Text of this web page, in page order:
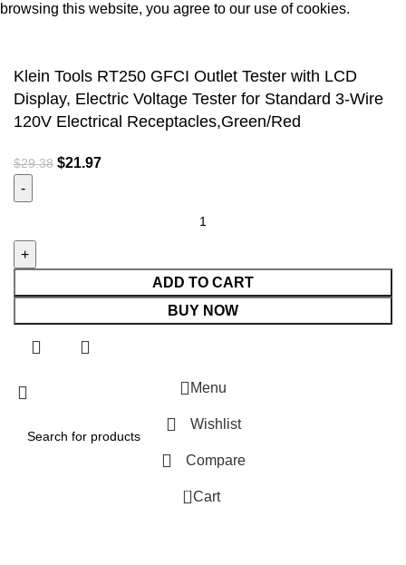
browsing this website, you agree to our use of cookies.
Klein Tools RT250 GFCI Outlet Tester with LCD
Display, Electric Voltage Tester for Standard 3-Wire
120V Electrical Receptacles,Green/Red
$29.38 $21.97
ADD TO CART
BUY NOW
Menu
Wishlist
Compare
0 Cart